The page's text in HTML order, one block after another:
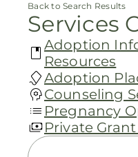
Back to Search Results
Services
Adoption
Resources
Adoption
Counseling
Pregnancy
Private